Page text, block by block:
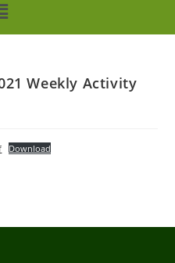
Weekly Activity
Download